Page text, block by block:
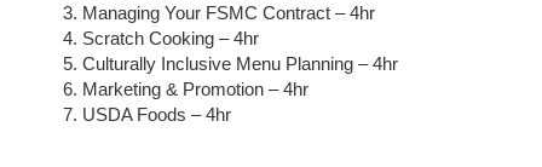
Managing Your FSMC Contract – 4hr
Scratch Cooking – 4hr
Culturally Inclusive Menu Planning – 4hr
Marketing & Promotion – 4hr
USDA Foods – 4hr